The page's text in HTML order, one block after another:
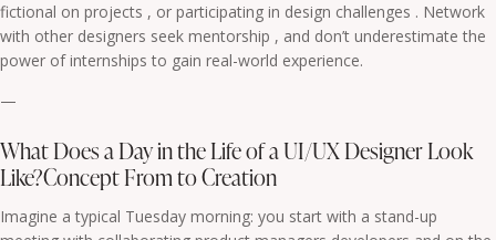
fictional on projects , or participating in design challenges . Network
with other designers seek mentorship , and don’t underestimate the
power of internships to gain real-world experience.
—
What Does a Day in the Life of a UI/UX Designer Look
Like?Concept From to Creation
Imagine a typical Tuesday morning: you start with a stand-up